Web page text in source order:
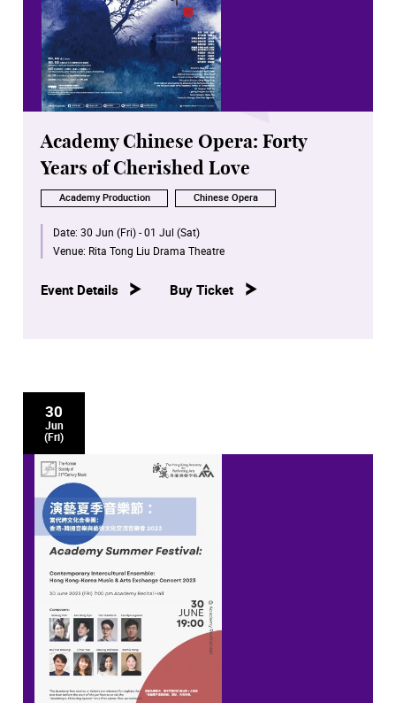
Academy Chinese Opera: Forty
Years of Cherished Love
Academy Production Chinese Opera
Date: 30 Jun (Fri) - 01 Jul (Sat)
Venue: Rita Tong Liu Drama Theatre
Event Details Buy Ticket
30
Jun
(Fri)